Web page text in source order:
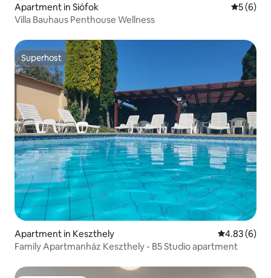
Apartment in Siófok 5 out of
5 (6)
Villa Bauhaus Penthouse Wellness
Superhost
Superhost
Apartment in Keszthely 4.83 out of
4.83 (6)
Family Apartmanház Keszthely - B5 Studio apartment